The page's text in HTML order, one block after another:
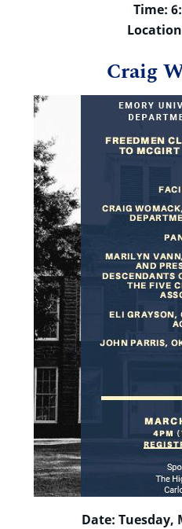
Time:
Craig
Date: Tuesday,